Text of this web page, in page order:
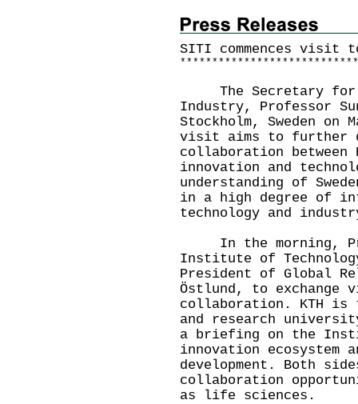
SITI commences visit
* * * * * * * * * * * * * * * * * * * * * * * * * * * *
The Secretary for
Industry, Professor
Stockholm, Sweden on
visit aims to further
collaboration between
innovation and
understanding of
in a high degree of
technology and
In the morning,
Institute of
President of Global
Östlund, to exchange
collaboration. KTH is
and research
a briefing on the
innovation ecosystem
development. Both
collaboration
as life sciences.